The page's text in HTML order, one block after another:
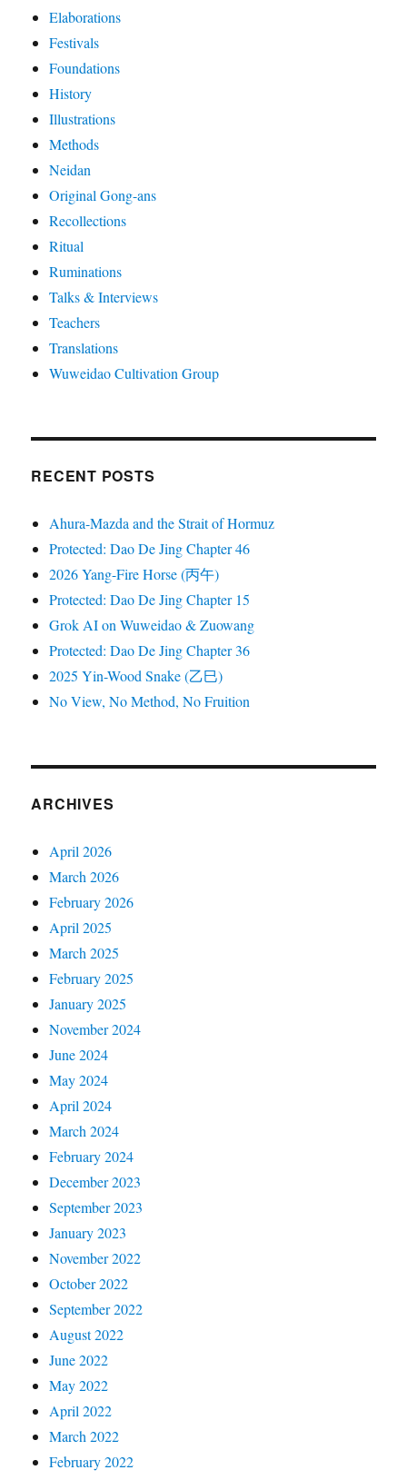
Elaborations
Festivals
Foundations
History
Illustrations
Methods
Neidan
Original Gong-ans
Recollections
Ritual
Ruminations
Talks & Interviews
Teachers
Translations
Wuweidao Cultivation Group
RECENT POSTS
Ahura-Mazda and the Strait of Hormuz
Protected: Dao De Jing Chapter 46
2026 Yang-Fire Horse (丙午)
Protected: Dao De Jing Chapter 15
Grok AI on Wuweidao & Zuowang
Protected: Dao De Jing Chapter 36
2025 Yin-Wood Snake (乙巳)
No View, No Method, No Fruition
ARCHIVES
April 2026
March 2026
February 2026
April 2025
March 2025
February 2025
January 2025
November 2024
June 2024
May 2024
April 2024
March 2024
February 2024
December 2023
September 2023
January 2023
November 2022
October 2022
September 2022
August 2022
June 2022
May 2022
April 2022
March 2022
February 2022